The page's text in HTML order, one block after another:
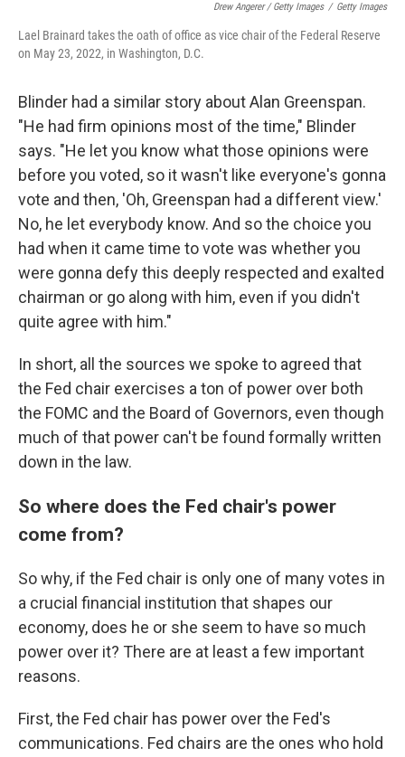
Drew Angerer / Getty Images / Getty Images
Lael Brainard takes the oath of office as vice chair of the Federal Reserve
on May 23, 2022, in Washington, D.C.
Blinder had a similar story about Alan Greenspan.
"He had firm opinions most of the time," Blinder
says. "He let you know what those opinions were
before you voted, so it wasn't like everyone's gonna
vote and then, 'Oh, Greenspan had a different view.'
No, he let everybody know. And so the choice you
had when it came time to vote was whether you
were gonna defy this deeply respected and exalted
chairman or go along with him, even if you didn't
quite agree with him."
In short, all the sources we spoke to agreed that
the Fed chair exercises a ton of power over both
the FOMC and the Board of Governors, even though
much of that power can't be found formally written
down in the law.
So where does the Fed chair's power
come from?
So why, if the Fed chair is only one of many votes in
a crucial financial institution that shapes our
economy, does he or she seem to have so much
power over it? There are at least a few important
reasons.
First, the Fed chair has power over the Fed's
communications. Fed chairs are the ones who hold